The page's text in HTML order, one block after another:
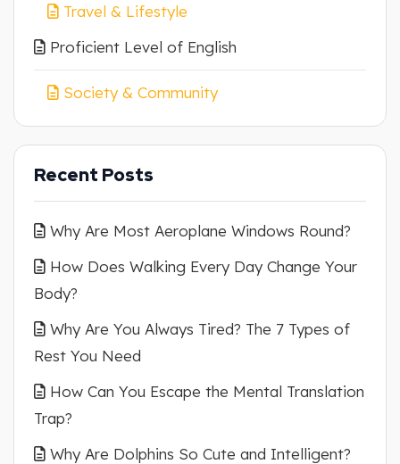
Travel & Lifestyle
Proficient Level of English
Society & Community
Recent Posts
Why Are Most Aeroplane Windows Round?
How Does Walking Every Day Change Your
Body?
Why Are You Always Tired? The 7 Types of
Rest You Need
How Can You Escape the Mental Translation
Trap?
Why Are Dolphins So Cute and Intelligent?